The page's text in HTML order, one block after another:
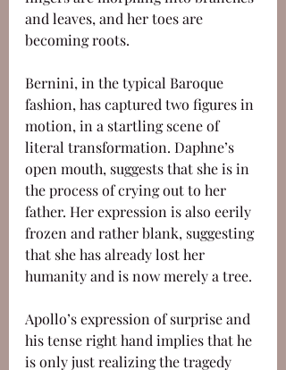
and leaves, and her toes are
becoming roots.
Bernini, in the typical Baroque
fashion, has captured two figures in
motion, in a startling scene of
literal transformation. Daphne’s
open mouth, suggests that she is in
the process of crying out to her
father. Her expression is also eerily
frozen and rather blank, suggesting
that she has already lost her
humanity and is now merely a tree.
Apollo’s expression of surprise and
his tense right hand implies that he
is only just realizing the tragedy